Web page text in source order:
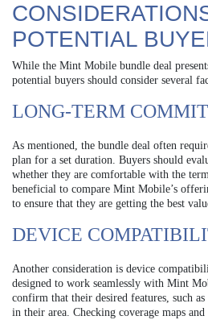
POTENTIAL
While the Mint Mobile bundle deal
potential buyers should consider several
LONG-TERM
As mentioned, the bundle deal often
plan for a set duration. Buyers should
whether they are comfortable with the
beneficial to compare Mint Mobile’s
to ensure that they are getting the best
DEVICE
Another consideration is device
designed to work seamlessly with Mint
confirm that their desired features, such
in their area. Checking coverage maps